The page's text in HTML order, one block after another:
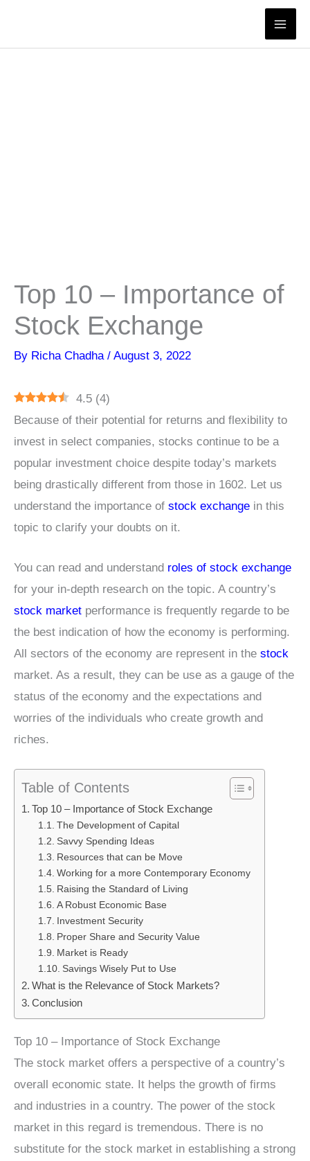
content
Top 10 – Importance of
Stock Exchange
By Richa Chadha / August 3, 2022
4.5 (4)
Because of their potential for returns and flexibility to
invest in select companies, stocks continue to be a
popular investment choice despite today’s markets
being drastically different from those in 1602. Let us
understand the importance of stock exchange in this
topic to clarify your doubts on it.
You can read and understand roles of stock exchange
for your in-depth research on the topic. A country’s
stock market performance is frequently regarde to be
the best indication of how the economy is performing.
All sectors of the economy are represent in the stock
market. As a result, they can be use as a gauge of the
status of the economy and the expectations and
worries of the individuals who create growth and
riches.
Table of Contents
Top 10 – Importance of Stock Exchange
The Development of Capital
Savvy Spending Ideas
Resources that can be Move
Working for a more Contemporary Economy
Raising the Standard of Living
A Robust Economic Base
Investment Security
Proper Share and Security Value
Market is Ready
Savings Wisely Put to Use
What is the Relevance of Stock Markets?
Conclusion
Top 10 – Importance of Stock Exchange
The stock market offers a perspective of a country’s
overall economic state. It helps the growth of firms
and industries in a country. The power of the stock
market in this regard is tremendous. There is no
substitute for the stock market in establishing a strong